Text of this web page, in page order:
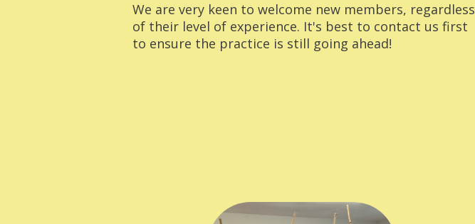
We are very keen to welcome new members, regardless
of their level of experience. It's best to contact us first
to ensure the practice is still going ahead!